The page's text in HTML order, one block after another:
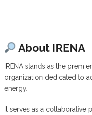
About IRENA
IRENA stands as the
organization dedicated to
energy.
It serves as a collaborative